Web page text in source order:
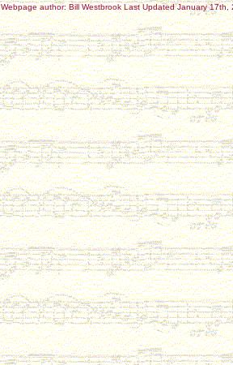
Webpage author: Bill Westbrook Last Updated January 17th,